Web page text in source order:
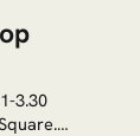
3.30